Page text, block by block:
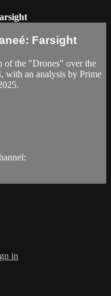
Farsight
of the "Drones" over the
with an analysis by Prime
in